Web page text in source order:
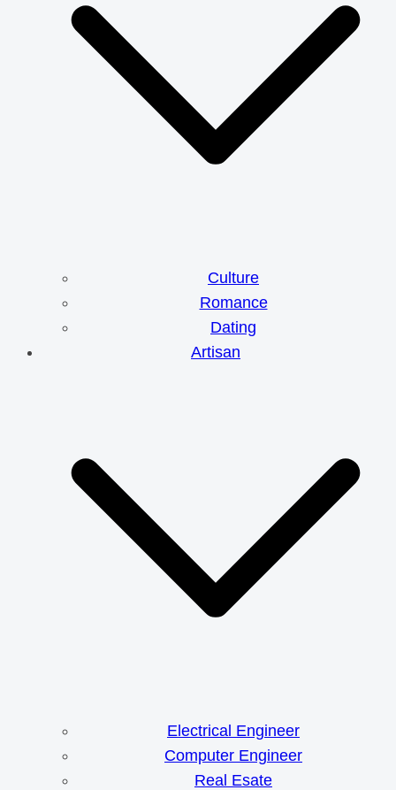
Culture
Romance
Dating
Artisan
Electrical Engineer
Computer Engineer
Real Esate